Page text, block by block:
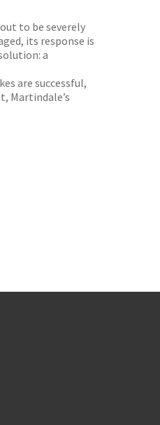
to be severely
its response is
a
are successful,
Martindale’s